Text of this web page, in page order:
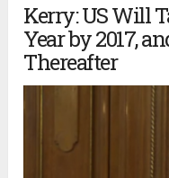
Kerry: US Will
Year by 2017,
Thereafter